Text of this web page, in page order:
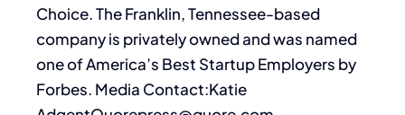
Choice. The Franklin, Tennessee-based
company is privately owned and was named
one of America’s Best Startup Employers by
Forbes. Media Contact:Katie